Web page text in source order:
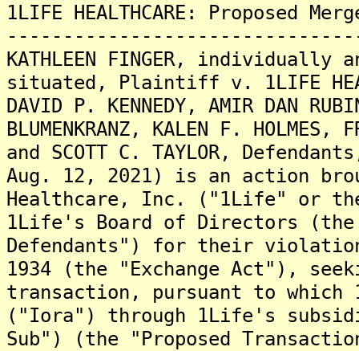
1LIFE HEALTHCARE: Proposed
KATHLEEN FINGER,
situated, Plaintiff v. 1LIFE
DAVID P. KENNEDY, AMIR DAN
BLUMENKRANZ, KALEN F. HOLMES,
and SCOTT C. TAYLOR,
Aug. 12, 2021) is an action
Healthcare, Inc. ("1Life" or the
1Life's Board of Directors
Defendants") for their
1934 (the "Exchange Act"),
transaction, pursuant to
("Iora") through 1Life's
Sub") (the "Proposed